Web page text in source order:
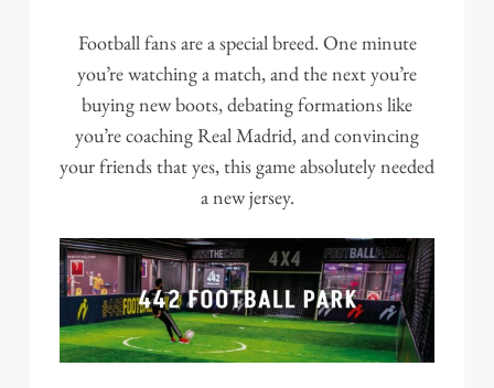
Football fans are a special breed. One minute
you’re watching a match, and the next you’re
buying new boots, debating formations like
you’re coaching Real Madrid, and convincing
your friends that yes, this game absolutely needed
a new jersey.